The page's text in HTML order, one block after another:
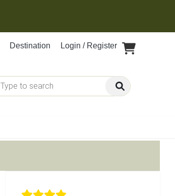
Destination Login / Register